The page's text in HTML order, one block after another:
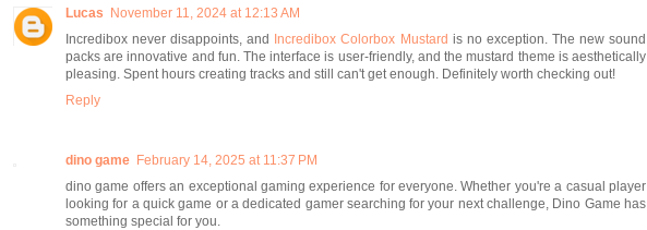
Lucas November 11, 2024 at 12:13 AM
Incredibox never disappoints, and Incredibox Colorbox Mustard is no exception. The new sound
packs are innovative and fun. The interface is user-friendly, and the mustard theme is aesthetically
pleasing. Spent hours creating tracks and still can't get enough. Definitely worth checking out!
Reply
dino game February 14, 2025 at 11:37 PM
dino game offers an exceptional gaming experience for everyone. Whether you're a casual player
looking for a quick game or a dedicated gamer searching for your next challenge, Dino Game has
something special for you.